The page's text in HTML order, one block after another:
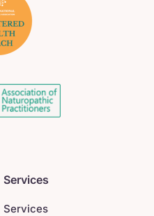
Services
Services